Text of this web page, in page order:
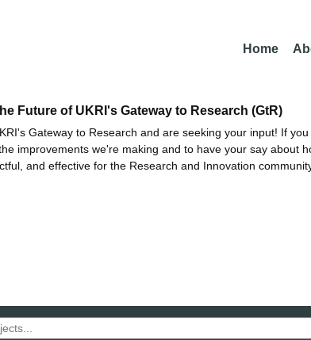
Home
Future of UKRI's Gateway to Research (GtR)
Gateway to Research and are seeking your input! If
improvements we're making and to have your say about
and effective for the Research and Innovation